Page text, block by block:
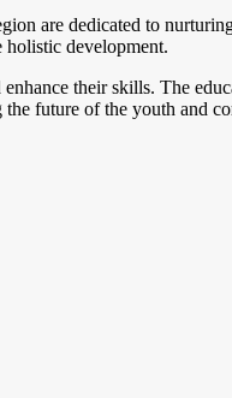
are dedicated to
holistic development.
their skills. The
future of the youth and